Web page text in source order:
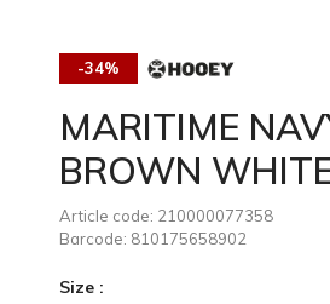
-34%
MARITIME
BROWN
Article code: 210000077358
Barcode: 810175658902
Size :